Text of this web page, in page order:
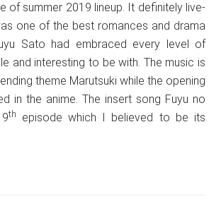
of summer 2019 lineup. It definitely live-
one of the best romances and drama
Sato had embraced every level of
and interesting to be with. The music is
theme Marutsuki while the opening
in the anime. The insert song Fuyu no
th
episode which I believed to be its